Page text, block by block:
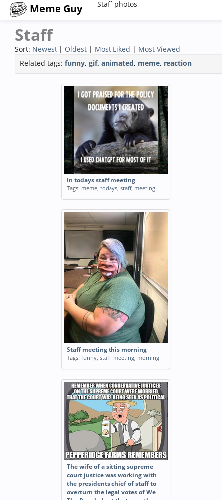
Meme Guy Staff photos
Staff
Sort: Newest | Oldest | Most Liked | Most Viewed
Related tags: funny, gif, animated, meme, reaction
In todays staff meeting
Tags: meme, todays, staff, meeting
Staff meeting this morning
Tags: funny, staff, meeting, morning
The wife of a sitting supreme
court justice was working with
the presidents chief of staff to
overturn the legal votes of We